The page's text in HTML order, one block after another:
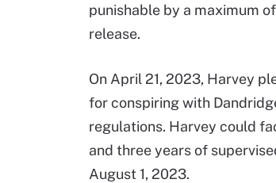
punishable by a maximum
release.
On April 21, 2023, Harvey
for conspiring with
regulations. Harvey could
and three years of
August 1, 2023.